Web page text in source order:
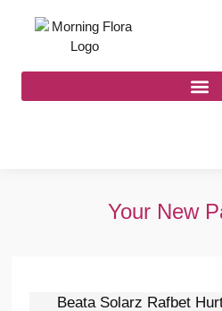
Your New
Beata Solarz Rafbet